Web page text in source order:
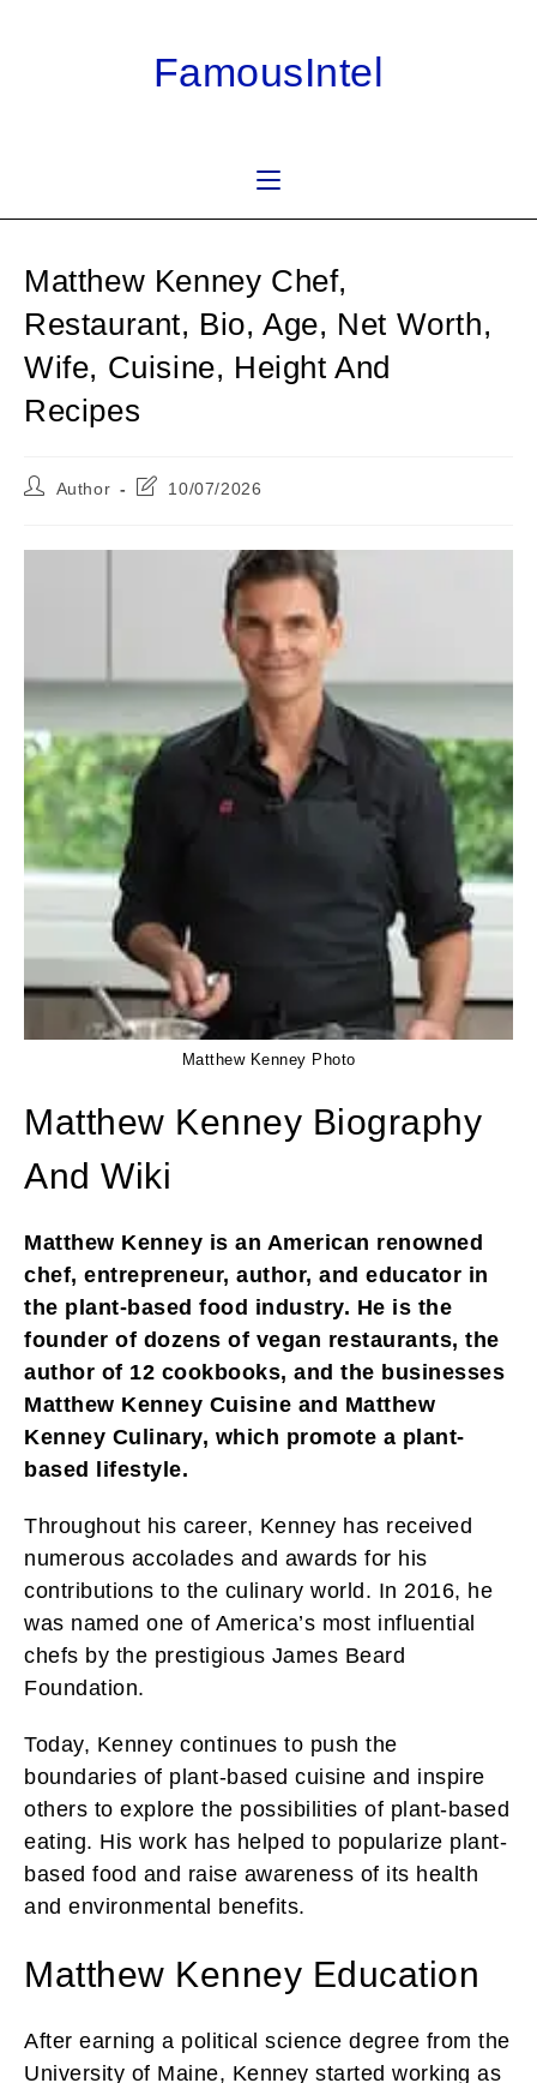
FamousIntel
Matthew Kenney Chef,
Restaurant, Bio, Age, Net Worth,
Wife, Cuisine, Height And
Recipes
PostAuthor
Post10/07/2026
Matthew Kenney Photo
Matthew Kenney Biography
And Wiki
Matthew Kenney is an American renowned
chef, entrepreneur, author, and educator in
the plant-based food industry. He is the
founder of dozens of vegan restaurants, the
author of 12 cookbooks, and the businesses
Matthew Kenney Cuisine and Matthew
Kenney Culinary, which promote a plant-
based lifestyle.
Throughout his career, Kenney has received
numerous accolades and awards for his
contributions to the culinary world. In 2016, he
was named one of America’s most influential
chefs by the prestigious James Beard
Foundation.
Today, Kenney continues to push the
boundaries of plant-based cuisine and inspire
others to explore the possibilities of plant-based
eating. His work has helped to popularize plant-
based food and raise awareness of its health
and environmental benefits.
Matthew Kenney Education
After earning a political science degree from the
University of Maine, Kenney started working as